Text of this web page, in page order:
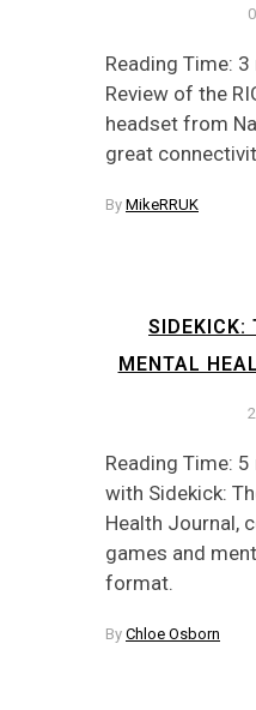
Reading Time:
Review of the
headset from
great
By MikeRRUK
SIDEKICK:
MENTAL
Reading Time:
with Sidekick:
Health Journal,
games and
format.
By Chloe Osborn